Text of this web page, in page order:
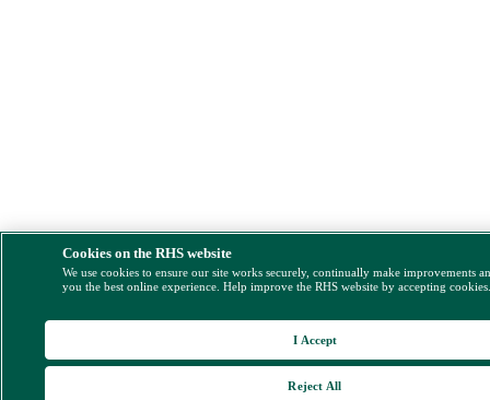
Cookies on the RHS website
We use cookies to ensure our site works securely, continually make improvements
you the best online experience. Help improve the RHS website by accepting
Reject All
I Accept